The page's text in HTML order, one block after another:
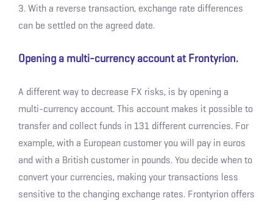
3. With a reverse transaction, exchange rate differences
can be settled on the agreed date.
Opening a multi-currency account at Frontyrion.
A different way to decrease FX risks, is by opening a
multi-currency account. This account makes it possible to
transfer and collect funds in 131 different currencies. For
example, with a European customer you will pay in euros
and with a British customer in pounds. You decide when to
convert your currencies, making your transactions less
sensitive to the changing exchange rates. Frontyrion offers